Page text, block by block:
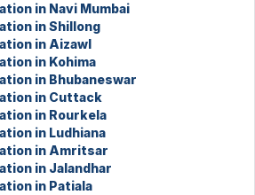
in Navi Mumbai
in Shillong
in Aizawl
in Kohima
in Bhubaneswar
in Cuttack
in Rourkela
in Ludhiana
in Amritsar
in Jalandhar
in Patiala